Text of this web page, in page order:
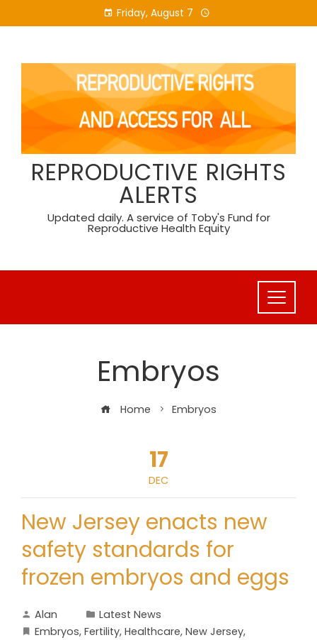
to
Friday, August 7
REPRODUCTIVE RIGHTS
ALERTS
Updated daily. A service of Toby's Fund for
Reproductive Health Equity
Embryos
Home Embryos
17
DEC
New Jersey enacts new
safety standards for
frozen embryos and eggs
Alan
Latest News
Embryos, Fertility, Healthcare, New Jersey,